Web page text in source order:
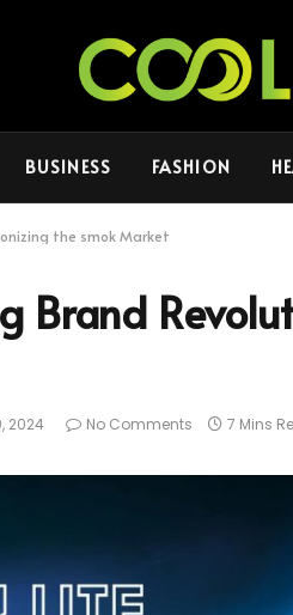
BUSINESS FASHION
the smok Market
Brand
2024 No Comments 7 Mins